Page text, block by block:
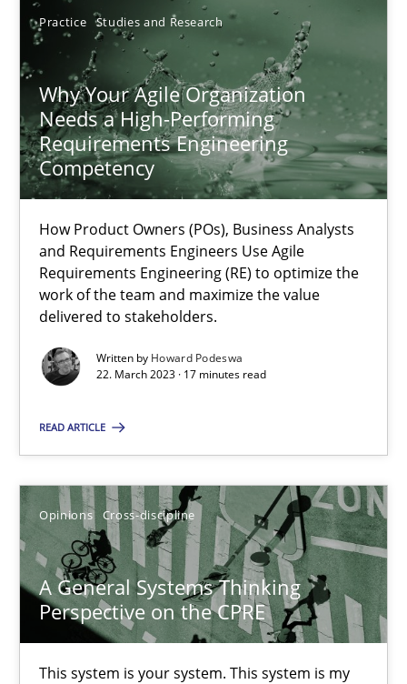
Practice Studies and Research
Why Your Agile Organization
Needs a High-Performing
Requirements Engineering
Competency
How Product Owners (POs), Business Analysts
and Requirements Engineers Use Agile
Requirements Engineering (RE) to optimize the
work of the team and maximize the value
delivered to stakeholders.
Written by Howard Podeswa
22. March 2023 · 17 minutes read
READ ARTICLE
Opinions Cross-discipline
A General Systems Thinking
Perspective on the CPRE
This system is your system. This system is my
Howard Podeswa
22.03.2023
17 minutes
This system is your system. This system is my system.
Opinions Cross-discipline
Gil Regev
Olivier Hayard
14.09.2022
17 minutes